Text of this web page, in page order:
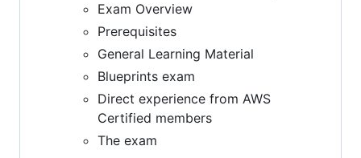
Exam Overview
Prerequisites
General Learning Material
Blueprints exam
Direct experience from AWS
Certified members
The exam